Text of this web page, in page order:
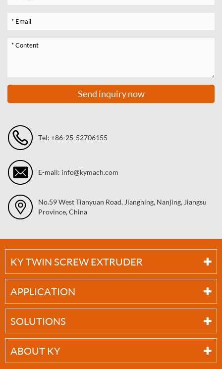
Send inquiry now
Tel: +86-25-52706155
E-mail: info@kymach.com
No.59 West Tianyuan Road, Jiangning, Nanjing, Jiangsu
Province, China
KY TWIN SCREW EXTRUDER
APPLICATION
SOLUTIONS
ABOUT KY